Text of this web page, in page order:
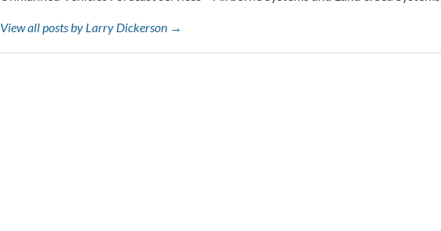
View all posts by Larry Dickerson →